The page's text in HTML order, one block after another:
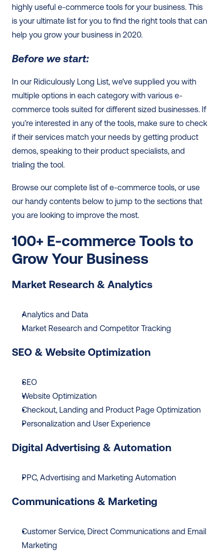
highly useful e-commerce tools for your business. This
is your ultimate list for you to find the right tools that can
help you grow your business in 2020.
Before we start:
In our Ridiculously Long List, we’ve supplied you with
multiple options in each category with various e-
commerce tools suited for different sized businesses. If
you’re interested in any of the tools, make sure to check
if their services match your needs by getting product
demos, speaking to their product specialists, and
trialing the tool.
Browse our complete list of e-commerce tools, or use
our handy contents below to jump to the sections that
you are looking to improve the most.
100+ E-commerce Tools to
Grow Your Business
Market Research & Analytics
Analytics and Data
Market Research and Competitor Tracking
SEO & Website Optimization
SEO
Website Optimization
Checkout, Landing and Product Page Optimization
Personalization and User Experience
Digital Advertising & Automation
PPC, Advertising and Marketing Automation
Communications & Marketing
Customer Service, Direct Communications and Email
Marketing